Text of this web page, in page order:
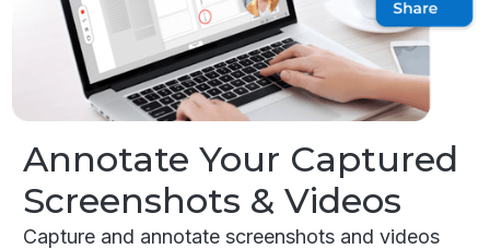
Annotate Your Captured
Screenshots & Videos
Capture and annotate screenshots and videos